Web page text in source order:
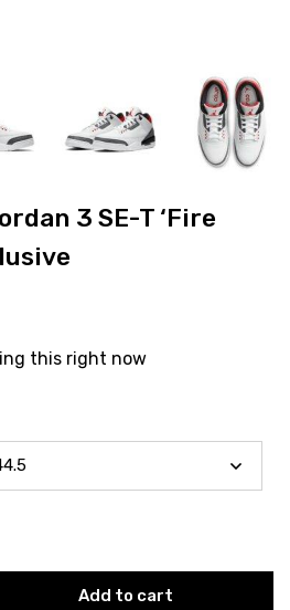
3 SE-T ‘Fire
this right now
Add to cart